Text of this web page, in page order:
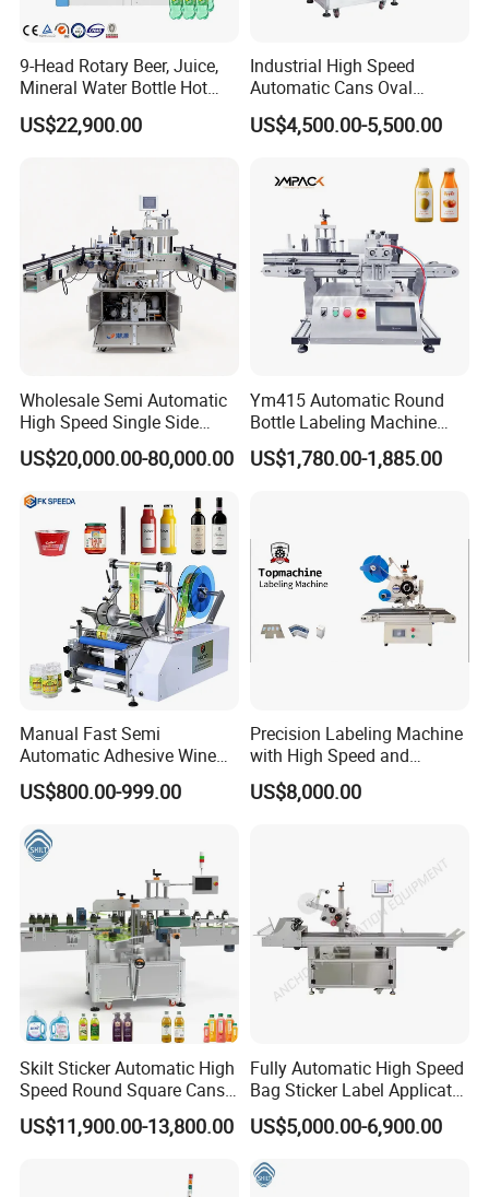
9-Head Rotary Beer, Juice,
Mineral Water Bottle Hot
Melt Glue Labeling Machine
US$22,900.00
Industrial High Speed
Automatic Cans Oval
Square Bottle Vial Tube
Bucket Jar Cup Barcode
Beverage Food
Pharmaceutical Beer Honey
US$4,500.00-5,500.00
Wholesale Semi Automatic
High Speed Single Side
Round Tin Can/Watter
Bottle
belling/Laber Applicator
Machine
US$20,000.00-80,000.00
Ym415 Automatic Round
Bottle Labeling Machine
with Touchscreen HMI for
Small Business
US$1,780.00-1,885.00
Manual Fast Semi
Automatic Adhesive Wine
Round Bottle Labeling
Machine
US$800.00-999.00
Precision Labeling Machine
with High Speed and
Chinese Origin
US$8,000.00
Skilt Sticker Automatic High
Speed Round Square Cans
Jars Flat Bottle Front Back
Two Sides Wrap Around
US$11,900.00-13,800.00
Fully Automatic High Speed
Bag Sticker Label Applicator
Self-Adhesive Box Tube
Bottle Jar Can Pouch Carton
Side Corner Labeling
US$5,000.00-6,900.00